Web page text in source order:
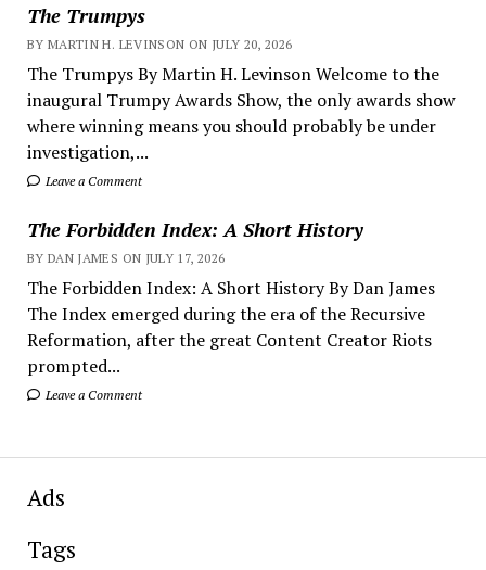
The Trumpys
BY MARTIN H. LEVINSON ON JULY 20, 2026
The Trumpys By Martin H. Levinson Welcome to the
inaugural Trumpy Awards Show, the only awards show
where winning means you should probably be under
investigation,...
Leave a Comment
The Forbidden Index: A Short History
BY DAN JAMES ON JULY 17, 2026
The Forbidden Index: A Short History By Dan James
The Index emerged during the era of the Recursive
Reformation, after the great Content Creator Riots
prompted...
Leave a Comment
Ads
Tags